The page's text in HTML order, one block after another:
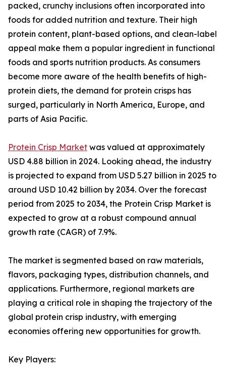
packed, crunchy inclusions often incorporated into
foods for added nutrition and texture. Their high
protein content, plant-based options, and clean-label
appeal make them a popular ingredient in functional
foods and sports nutrition products. As consumers
become more aware of the health benefits of high-
protein diets, the demand for protein crisps has
surged, particularly in North America, Europe, and
parts of Asia Pacific.
Protein Crisp Market was valued at approximately
USD 4.88 billion in 2024. Looking ahead, the industry
is projected to expand from USD 5.27 billion in 2025 to
around USD 10.42 billion by 2034. Over the forecast
period from 2025 to 2034, the Protein Crisp Market is
expected to grow at a robust compound annual
growth rate (CAGR) of 7.9%.
The market is segmented based on raw materials,
flavors, packaging types, distribution channels, and
applications. Furthermore, regional markets are
playing a critical role in shaping the trajectory of the
global protein crisp industry, with emerging
economies offering new opportunities for growth.
Key Players: